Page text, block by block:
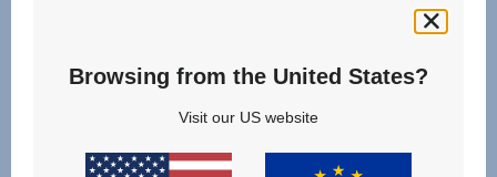
Browsing from the United States?
Visit our US website